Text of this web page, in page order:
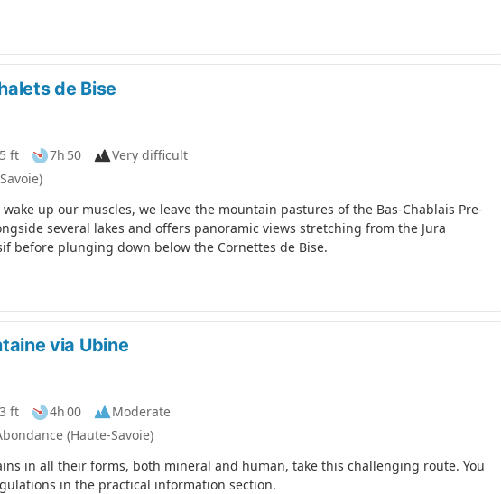
de Bise
ft 7h 50
Very difficult
up our muscles, we leave the mountain pastures of the Bas-Chablais Pre-
several lakes and offers panoramic views stretching from the Jura
before plunging down below the Cornettes de Bise.
via Ubine
ft 4h 00
Moderate
(Haute-Savoie)
in all their forms, both mineral and human, take this challenging route. You
in the practical information section.